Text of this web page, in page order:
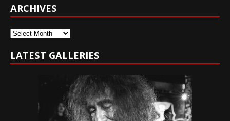
ARCHIVES
Archives
LATEST GALLERIES